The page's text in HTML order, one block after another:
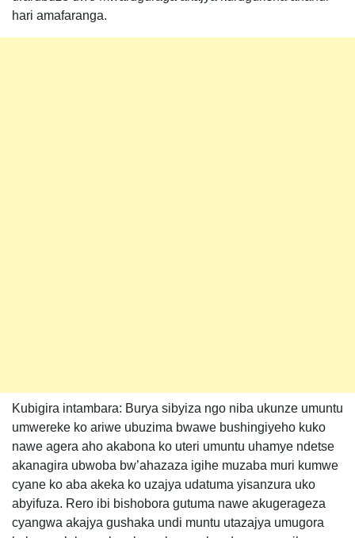
hari amafaranga.
Kubigira intambara: Burya sibyiza ngo niba ukunze umuntu
umwereke ko ariwe ubuzima bwawe bushingiyeho kuko
nawe agera aho akabona ko uteri umuntu uhamye ndetse
akanagira ubwoba bw’ahazaza igihe muzaba muri kumwe
cyane ko aba akeka ko uzajya udatuma yisanzura uko
abyifuza. Rero ibi bishobora gutuma nawe akugerageza
cyangwa akajya gushaka undi muntu utazajya umugora